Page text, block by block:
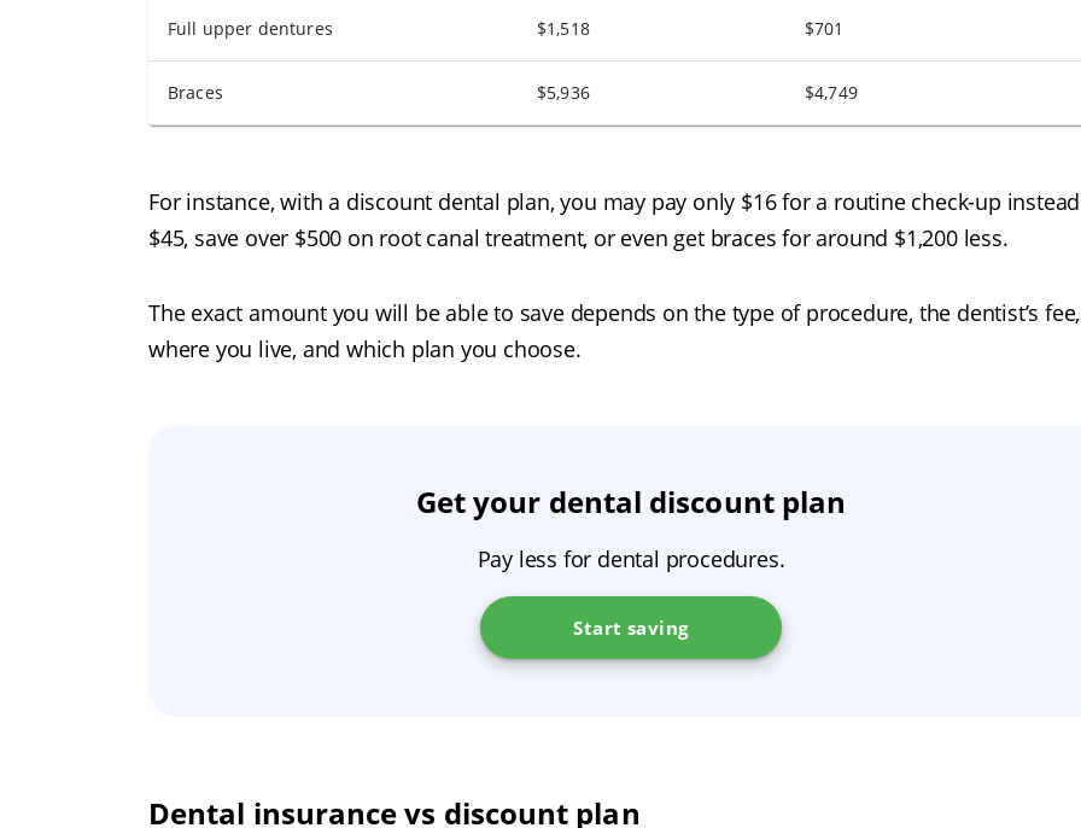
Full upper dentures $1,518 $701
Braces $5,936 $4,749
For instance, with a discount dental plan, you may pay only $16 for a routine check-up
$45, save over $500 on root canal treatment, or even get braces for around $1,200 less.
The exact amount you will be able to save depends on the type of procedure, the dentist’s fee,
where you live, and which plan you choose.
Get your dental discount plan
Pay less for dental procedures.
Start saving
Dental insurance vs discount plan